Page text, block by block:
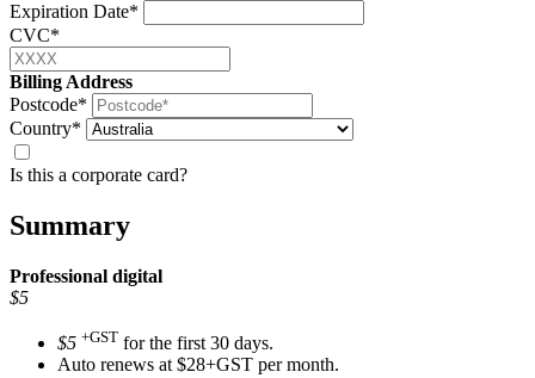
Expiration Date*
CVC*
Billing Address
Postcode*
Country*
Is this a corporate card?
Summary
Professional digital
$5
$5 +GST for the first 30 days.
Auto renews at $28+GST per month.